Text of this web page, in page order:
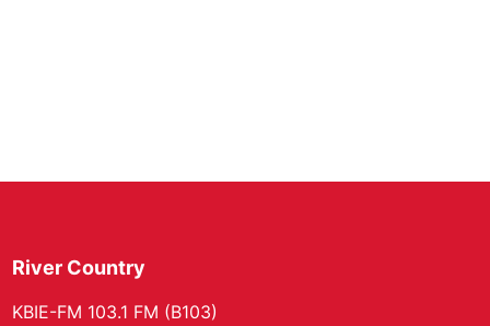
River Country
KBIE-FM 103.1 FM (B103)